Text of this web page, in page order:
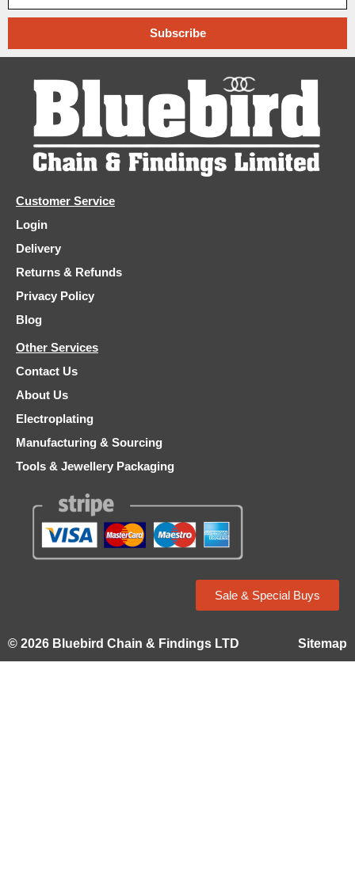
Subscribe
Customer Service
Login
Delivery
Returns & Refunds
Privacy Policy
Blog
Other Services
Contact Us
About Us
Electroplating
Manufacturing & Sourcing
Tools & Jewellery Packaging
Sale & Special Buys
© 2026 Bluebird Chain & Findings LTD Sitemap